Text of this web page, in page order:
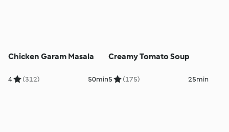
Chicken Garam Masala
4 (312) 50min
Creamy Tomato Soup
5 (175) 25min